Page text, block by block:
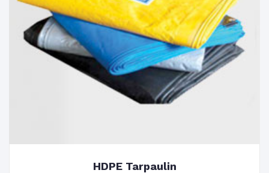
HDPE Tarpaulin